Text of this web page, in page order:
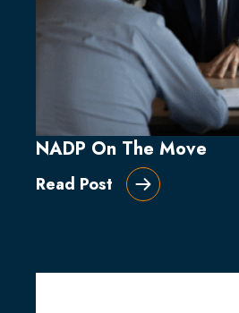
NADP On The Move
Read Post